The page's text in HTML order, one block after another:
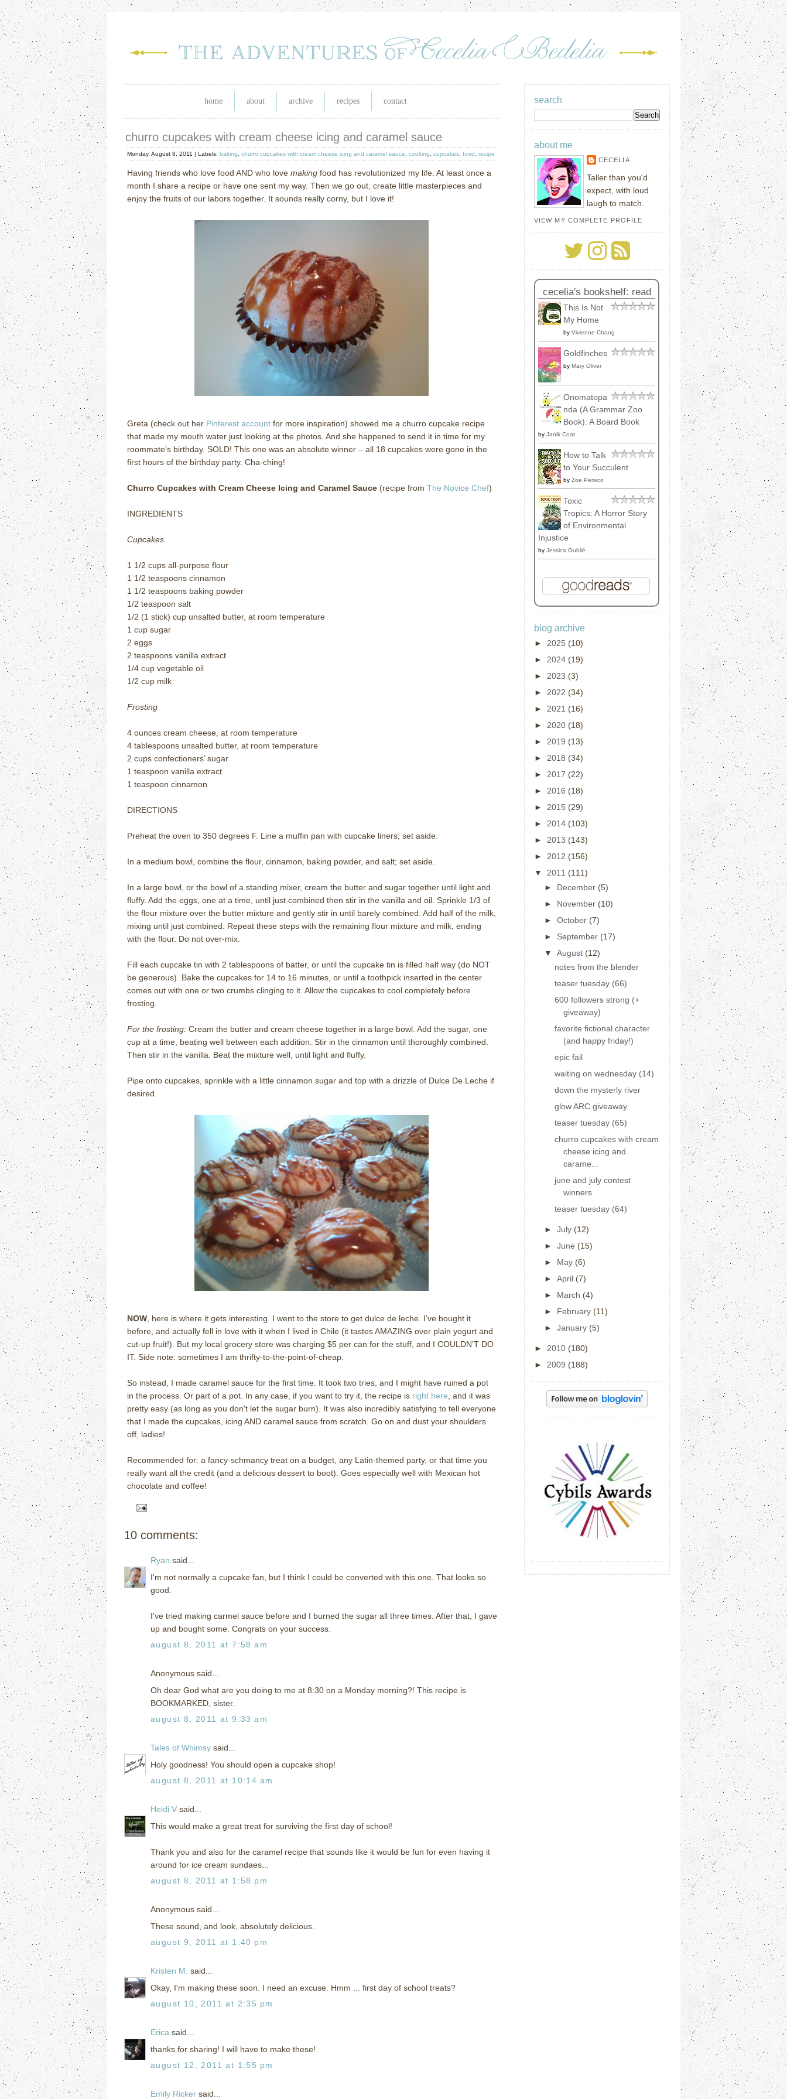
home about archive recipes contact
churro cupcakes with cream cheese icing and caramel sauce
Monday, August 8, 2011 | Labels: baking churro cupcakes with cream cheese icing and caramel sauce cooking cupcakes food recipe
Having friends who love food AND who love making food has revolutionized my life. At least once a
month I share a recipe or have one sent my way. Then we go out, create little masterpieces and
enjoy the fruits of our labors together. It sounds really corny, but I love it!
Greta (check out her Pinterest account for more inspiration) showed me a churro cupcake recipe
that made my mouth water just looking at the photos. And she happened to send it in time for my
roommate’s birthday. SOLD! This one was an absolute winner – all 18 cupcakes were gone in the
first hours of the birthday party. Cha-ching!
Churro Cupcakes with Cream Cheese Icing and Caramel Sauce (recipe from The Novice Chef)
INGREDIENTS
Cupcakes
1 1/2 cups all-purpose flour
1 1/2 teaspoons cinnamon
1 1/2 teaspoons baking powder
1/2 teaspoon salt
1/2 (1 stick) cup unsalted butter, at room temperature
1 cup sugar
2 eggs
2 teaspoons vanilla extract
1/4 cup vegetable oil
1/2 cup milk
Frosting
4 ounces cream cheese, at room temperature
4 tablespoons unsalted butter, at room temperature
2 cups confectioners’ sugar
1 teaspoon vanilla extract
1 teaspoon cinnamon
DIRECTIONS
Preheat the oven to 350 degrees F. Line a muffin pan with cupcake liners; set aside.
In a medium bowl, combine the flour, cinnamon, baking powder, and salt; set aside.
In a large bowl, or the bowl of a standing mixer, cream the butter and sugar together until light and
fluffy. Add the eggs, one at a time, until just combined then stir in the vanilla and oil. Sprinkle 1/3 of
the flour mixture over the butter mixture and gently stir in until barely combined. Add half of the milk,
mixing until just combined. Repeat these steps with the remaining flour mixture and milk, ending
with the flour. Do not over-mix.
Fill each cupcake tin with 2 tablespoons of batter, or until the cupcake tin is filled half way (do NOT
be generous). Bake the cupcakes for 14 to 16 minutes, or until a toothpick inserted in the center
comes out with one or two crumbs clinging to it. Allow the cupcakes to cool completely before
frosting.
For the frosting: Cream the butter and cream cheese together in a large bowl. Add the sugar, one
cup at a time, beating well between each addition. Stir in the cinnamon until thoroughly combined.
Then stir in the vanilla. Beat the mixture well, until light and fluffy.
Pipe onto cupcakes, sprinkle with a little cinnamon sugar and top with a drizzle of Dulce De Leche if
desired.
NOW , here is where it gets interesting. I went to the store to get dulce de leche. I’ve bought it
before, and actually fell in love with it when I lived in Chile (it tastes AMAZING over plain yogurt and
cut-up fruit!).
But my local grocery store was charging $5 per can for the stuff, and I COULDN’T DO
IT. Side note: sometimes I am thrifty-to-the-point-of-cheap.
So instead, I made caramel sauce for the first time. It took two tries, and I might have ruined a pot
in the process. Or part of a pot. In any case, if you want to try it, the recipe is right here , and it was
pretty easy (as long as you don't let the sugar burn).
It was also incredibly satisfying to tell everyone
that I made the cupcakes, icing AND caramel sauce from scratch. Go on and dust your shoulders
off, ladies!
Recommended for: a fancy-schmancy treat on a budget, any Latin-themed party, or that time you
really want all the credit (and a delicious dessert to boot). Goes especially well with Mexican hot
chocolate and coffee!
10 comments:
Ryan said...
I'm not normally a cupcake fan, but I think I could be converted with this one. That looks so
good.
I've tried making carmel sauce before and I burned the sugar all three times. After that, I gave
up and bought some. Congrats on your success.
august 8, 2011 at 7:58 am
Anonymous said...
Oh dear God what are you doing to me at 8:30 on a Monday morning?! This recipe is
BOOKMARKED, sister.
august 8, 2011 at 9:33 am
Tales of Whimsy said...
Holy goodness! You should open a cupcake shop!
august 8, 2011 at 10:14 am
Heidi V said...
This would make a great treat for surviving the first day of school!
Thank you and also for the caramel recipe that sounds like it would be fun for even having it
around for ice cream sundaes...
august 8, 2011 at 1:58 pm
Anonymous said...
These sound, and look, absolutely delicious.
august 9, 2011 at 1:40 pm
Kristen M. said...
Okay, I'm making these soon. I need an excuse. Hmm ... first day of school treats?
august 10, 2011 at 2:35 pm
Erica said...
thanks for sharing! I will have to make these!
august 12, 2011 at 1:55 pm
Emily Ricker said...
search
about me
CECELIA
Taller than you'd
expect, with loud
laugh to match.
VIEW MY COMPLETE PROFILE
cecelia's bookshelf: read
This Is Not
My Home
by Vivienne Chang
Goldfinches
by Mary Oliver
Onomatopa
nda (A Grammar Zoo
Book): A Board Book
by Janik Coat
How to Talk
to Your Succulent
by Zoe Persico
Toxic
Tropics: A Horror Story
of Environmental
Injustice
by Jessica Oublié
blog archive
► 2025 (10)
► 2024 (19)
► 2023 (3)
► 2022 (34)
► 2021 (16)
► 2020 (18)
► 2019 (13)
► 2018 (34)
► 2017 (22)
► 2016 (18)
► 2015 (29)
► 2014 (103)
► 2013 (143)
► 2012 (156)
▼ 2011 (111)
► December (5)
► November (10)
► October (7)
► September (17)
▼ August (12)
notes from the blender
teaser tuesday (66)
600 followers strong (+
giveaway)
favorite fictional character
(and happy friday!)
epic fail
waiting on wednesday (14)
down the mysterly river
glow ARC giveaway
teaser tuesday (65)
churro cupcakes with cream
cheese icing and
carame...
june and july contest
winners
teaser tuesday (64)
► July (12)
► June (15)
► May (6)
► April (7)
► March (4)
► February (11)
► January (5)
► 2010 (180)
► 2009 (188)